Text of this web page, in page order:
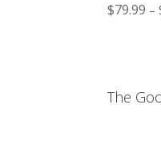
$79.99 –
The